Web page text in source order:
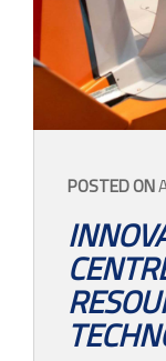
POSTED ON